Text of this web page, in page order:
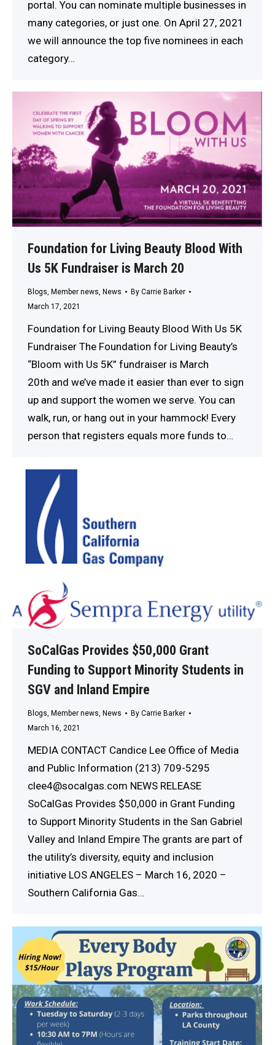
portal. You can nominate multiple businesses in
many categories, or just one. On April 27, 2021
we will announce the top five nominees in each
category…
Foundation for Living Beauty Blood With
Us 5K Fundraiser is March 20
Blogs, Member news, News By Carrie Barker
March 17, 2021
Foundation for Living Beauty Blood With Us 5K
Fundraiser The Foundation for Living Beauty’s
“Bloom with Us 5K” fundraiser is March
20th and we’ve made it easier than ever to sign
up and support the women we serve. You can
walk, run, or hang out in your hammock! Every
person that registers equals more funds to…
SoCalGas Provides $50,000 Grant
Funding to Support Minority Students in
SGV and Inland Empire
Blogs, Member news, News By Carrie Barker
March 16, 2021
MEDIA CONTACT Candice Lee Office of Media
and Public Information (213) 709-5295
clee4@socalgas.com NEWS RELEASE
SoCalGas Provides $50,000 in Grant Funding
to Support Minority Students in the San Gabriel
Valley and Inland Empire The grants are part of
the utility’s diversity, equity and inclusion
initiative LOS ANGELES – March 16, 2020 –
Southern California Gas…